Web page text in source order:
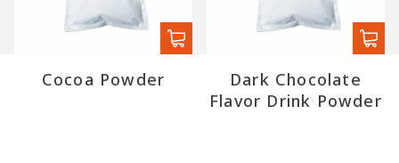
Cocoa Powder
Dark Chocolate
Flavor Drink Powder